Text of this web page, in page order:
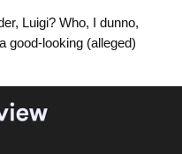
Luigi? Who, I dunno,
good-looking (alleged)